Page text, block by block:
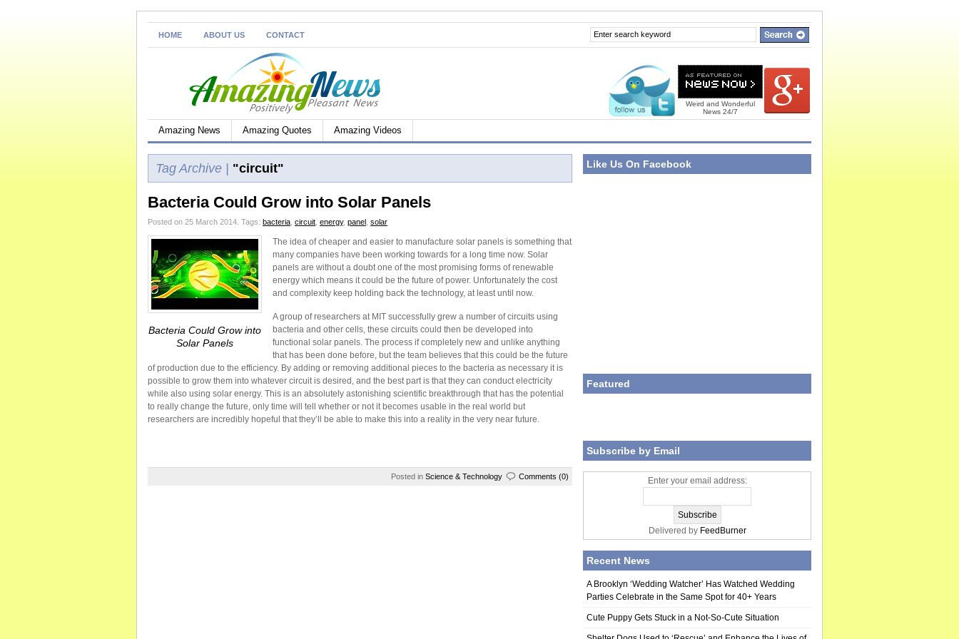
HOME ABOUT US CONTACT
Weird and Wonderful
News 24/7
Amazing News Amazing Quotes Amazing Videos
Tag Archive | "circuit"
Bacteria Could Grow into Solar Panels
Posted on 25 March 2014. Tags: bacteria circuit energy, panel solar
Bacteria Could Grow into
Solar Panels
The idea of cheaper and easier to manufacture solar panels is something that
many companies have been working towards for a long time now. Solar
panels are without a doubt one of the most promising forms of renewable
energy which means it could be the future of power. Unfortunately the cost
and complexity keep holding back the technology, at least until now.
A group of researchers at MIT successfully grew a number of circuits using
bacteria and other cells, these circuits could then be developed into
functional solar panels. The process if completely new and unlike anything
that has been done before, but the team believes that this could be the future
of production due to the efficiency. By adding or removing additional pieces to the bacteria as necessary it is
possible to grow them into whatever circuit is desired, and the best part is that they can conduct electricity
while also using solar energy. This is an absolutely astonishing scientific breakthrough that has the potential
to really change the future, only time will tell whether or not it becomes usable in the real world but
researchers are incredibly hopeful that they’ll be able to make this into a reality in the very near future.
Posted in Science & Technology Comments (0)
Like Us On Facebook
Featured
Subscribe by Email
Enter your email address:
Delivered by FeedBurner
Recent News
A Brooklyn ‘Wedding Watcher’ Has Watched Wedding
Parties Celebrate in the Same Spot for 40+ Years
Cute Puppy Gets Stuck in a Not-So-Cute Situation